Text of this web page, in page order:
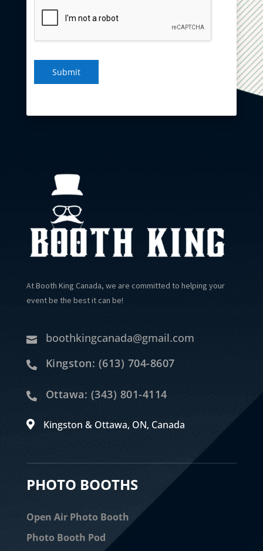
Submit
At Booth King Canada, we are committed to helping your
event be the best it can be!
 boothkingcanada@gmail.com
 Kingston: (613) 704-8607
 Ottawa: (343) 801-4114
 Kingston & Ottawa, ON, Canada
PHOTO BOOTHS
Open Air Photo Booth
Photo Booth Pod